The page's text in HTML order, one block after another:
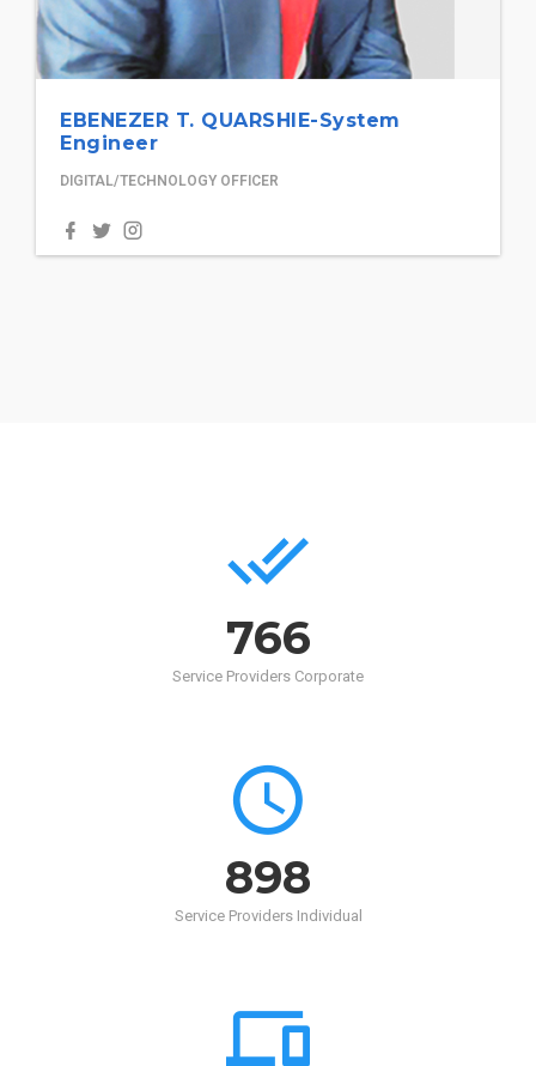
EBENEZER T. QUARSHIE-System
Engineer
DIGITAL/TECHNOLOGY OFFICER
768
Service Providers Corporate
900
Service Providers Individual